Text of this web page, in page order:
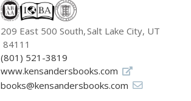
209 East 500 South Salt Lake City, UT
84111
(801) 521-3819
www.kensandersbooks.com
books@kensandersbooks.com